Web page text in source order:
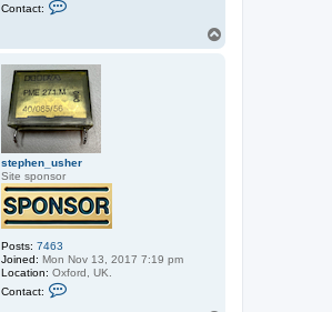
Contact:
c
s
t
e
p
e
_
u
s
h
r
stephen_usher
Site sponsor
Posts: 7463
Joined: Mon Nov 13, 2017 7:19 pm
Location: Oxford, UK.
Contact: